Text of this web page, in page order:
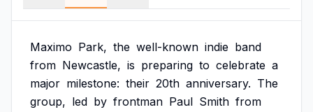
Maximo Park, the well-known indie band
from Newcastle, is preparing to celebrate a
major milestone: their 20th anniversary. The
group, led by frontman Paul Smith from